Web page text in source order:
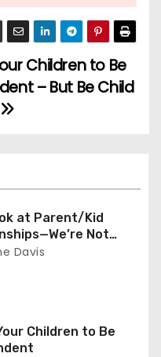
Children to Be
– But Be Child
at Parent/Kid
Not
Davis
Children to Be